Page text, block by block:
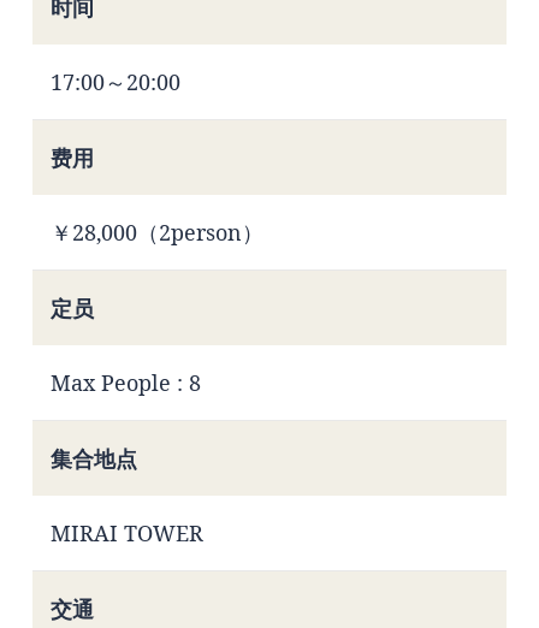
时间
17:00～20:00
费用
￥28,000（2person）
定员
Max People : 8
集合地点
MIRAI TOWER
交通